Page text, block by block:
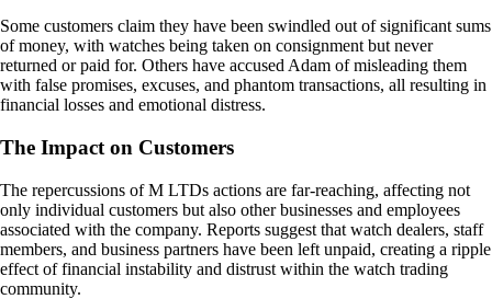
Some customers claim they have been swindled out of significant sums
of money, with watches being taken on consignment but never
returned or paid for. Others have accused Adam of misleading them
with false promises, excuses, and phantom transactions, all resulting in
financial losses and emotional distress.
The Impact on Customers
The repercussions of M LTDs actions are far-reaching, affecting not
only individual customers but also other businesses and employees
associated with the company. Reports suggest that watch dealers, staff
members, and business partners have been left unpaid, creating a ripple
effect of financial instability and distrust within the watch trading
community.